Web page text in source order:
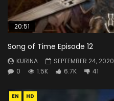
20:51
Song of Time Episode 12
KURINA
SEPTEMBER 24, 2020
0
1.5K 6.7K 41
EN HD